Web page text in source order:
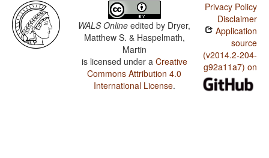
WALS Online edited by Dryer,
Matthew S. & Haspelmath,
Martin
is licensed under a Creative
Commons Attribution 4.0
International License.
Privacy Policy
Disclaimer
Application
source
(v2014.2-204-
g92a11a7) on